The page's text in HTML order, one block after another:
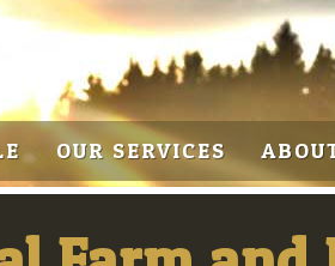
OUR SERVICES